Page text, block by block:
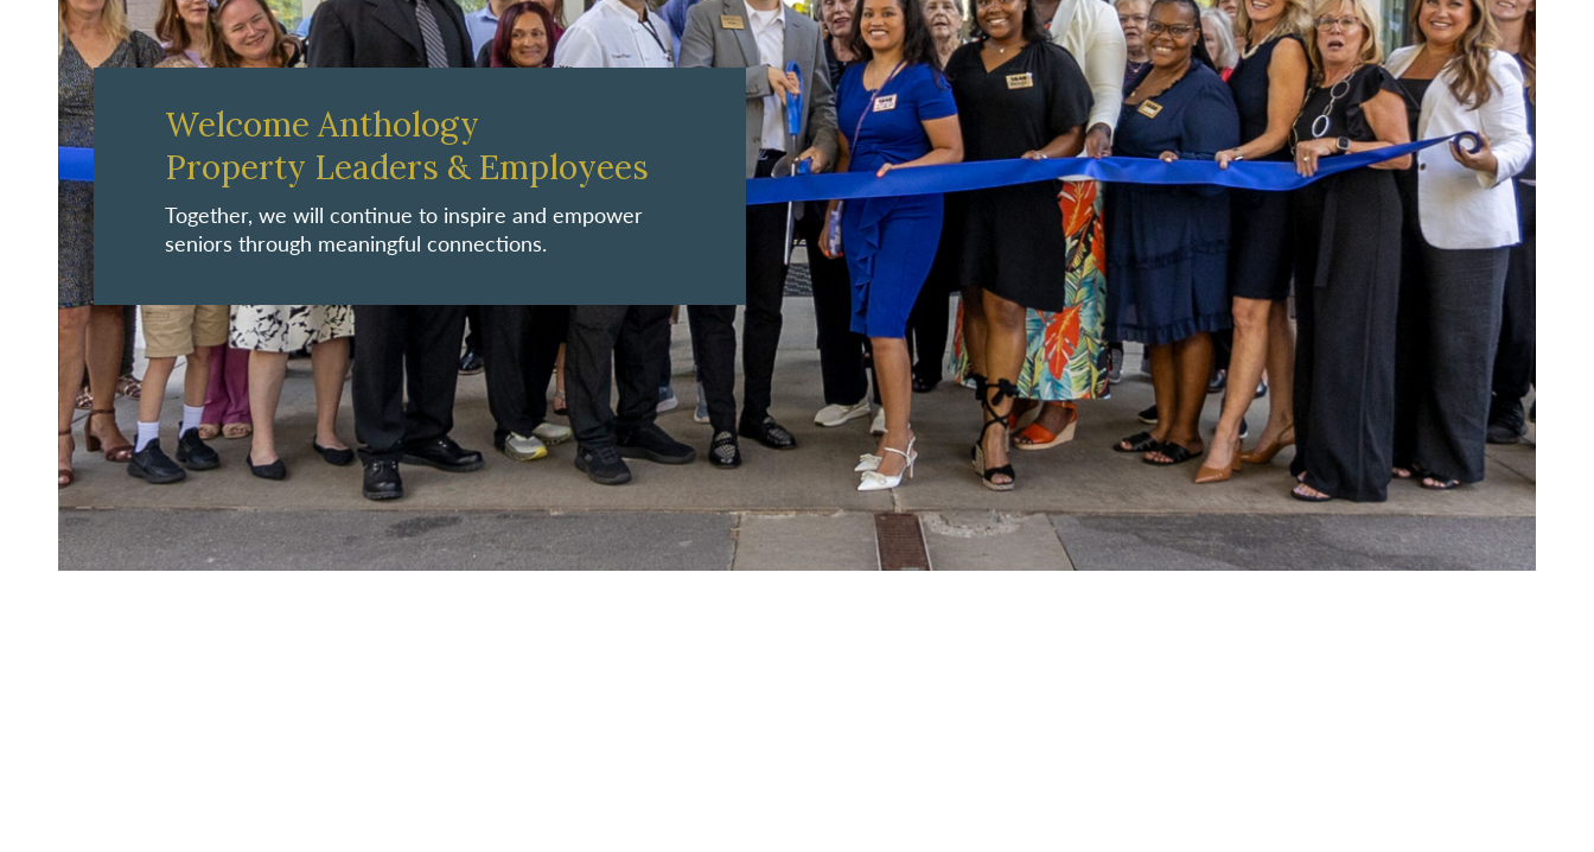
Welcome Anthology
Property Leaders & Employees
Together, we will continue to inspire and empower
seniors through meaningful connections.